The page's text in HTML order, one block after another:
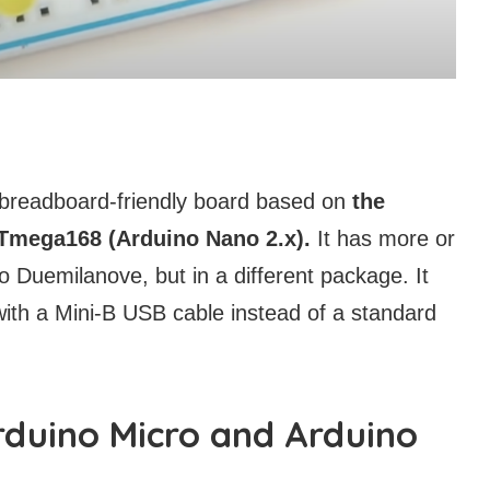
friendly board based on the
(Arduino Nano 2.x). It has more or
Duemilanove, but in a different package. It
a Mini-B USB cable instead of a standard
Micro and Arduino